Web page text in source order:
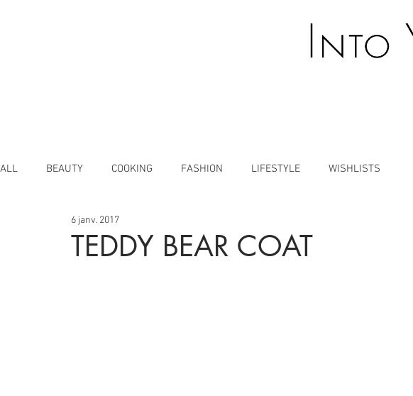
ALL BEAUTY COOKING FASHION LIFESTYLE WISHLISTS
TEDDY BEAR COAT
6 janv. 2017